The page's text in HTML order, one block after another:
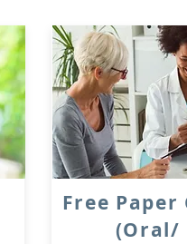
Free
(Oral/